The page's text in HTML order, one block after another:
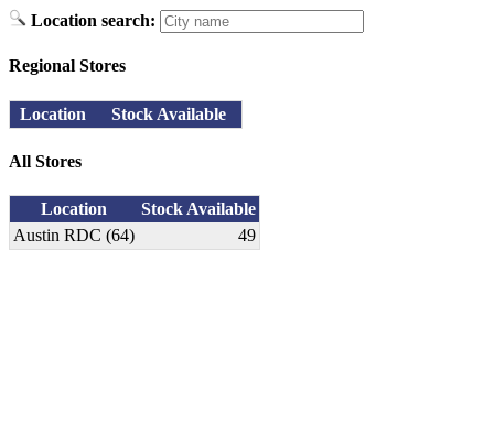
Location search:
Regional Stores
Location Stock Available
All Stores
Location
Stock Available
Austin RDC (64)
49